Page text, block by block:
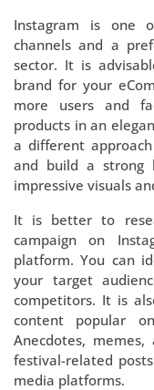
Instagram is one
channels and a
sector. It is
brand for your
more users and
products in an
a different
and build a strong
impressive visuals
It is better to
campaign on
platform. You can
your target
competitors. It is
content popular
Anecdotes,
festival-related
media platforms.